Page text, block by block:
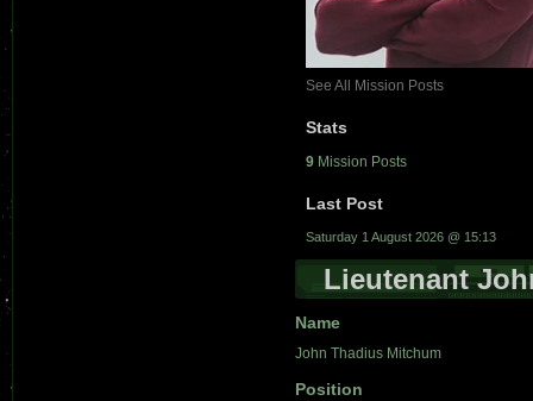
See All Mission Posts
Stats
9Mission Posts
Last Post
Saturday 1 August 2026 @ 15:13
Lieutenant
Name
John Thadius Mitchum
Position